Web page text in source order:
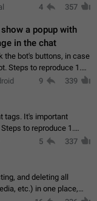
to the avatars of
4 357
a popup with
in the chat
the bot's buttons, in case
Steps to reproduce 1.
2. Go to
9 339
tags. It's important
to reproduce 1.
in question 2. Publish
5 337
and deleting all
etc.) in one place,